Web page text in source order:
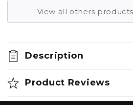
View all others
Description
Product Reviews